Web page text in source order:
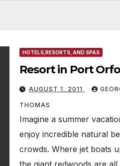
HOTELS,RESORTS, AND SPAS
Resort in Port
AUGUST 1, 2011
THOMAS
Imagine a summer
enjoy incredible natural
crowds. Where jet boats
the giant redwoods are